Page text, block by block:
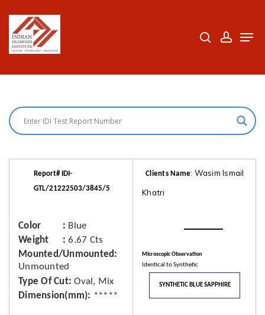
main
Report# IDI-
GTL/21222503/3845/5
Color
Blue
Weight
6.67 Cts
Mounted/Unmounted
Unmounted
Type Of Cut Oval, Mix
Dimension(mm)
*****
Clients Name: Wasim Ismail
Khatri
Microscopic Observation
Identical to Synthetic
SYNTHETIC BLUE SAPPHIRE
Close